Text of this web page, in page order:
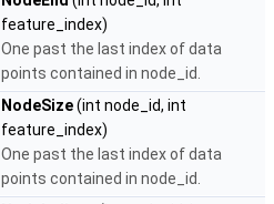
feature_index)
One past the last index of data
points contained in node_id.
NodeSize(int node_id, int
feature_index)
One past the last index of data
points contained in node_id.